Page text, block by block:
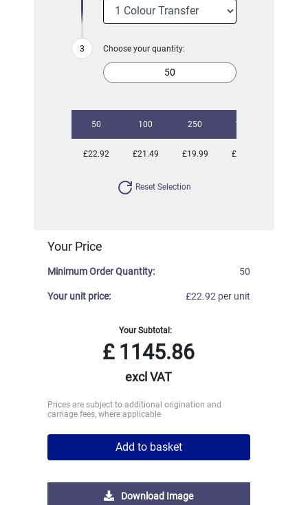
Choose your quantity:
50 100 250 1000
£22.92 £21.49 £19.99 £19.51
Reset Selection
Your Price
Minimum Order Quantity: 50
Your unit price: £22.92 per unit
Your Subtotal:
£1145.86
excl VAT
Prices are subject to additional origination and
carriage fees, where applicable
Add to basket
Download Image